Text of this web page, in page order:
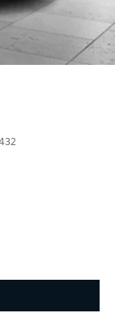
dealership
from us,
serve you
Dahmer
repair
or getting
every step of